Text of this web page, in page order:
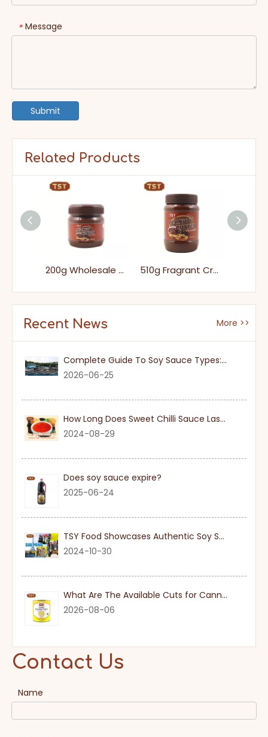
* Message
Submit
Related Products
200g Wholesale Tasty No Addition Smooth Chocolate Peanut Butter 510g Fragrant Creamy Sweet Chocolate Peanut Butter for Toast
Recent News More >>
Complete Guide To Soy Sauce Types: Features And Applicable Scenarios
2026-06-25
How Long Does Sweet Chilli Sauce Last Once Opened
2024-08-29
Does soy sauce expire?
2025-06-24
TSY Food Showcases Authentic Soy Sauce at SIAL PARIS 2024
2024-10-30
What Are The Available Cuts for Canned Pineapple?
2026-08-06
Contact Us
Name